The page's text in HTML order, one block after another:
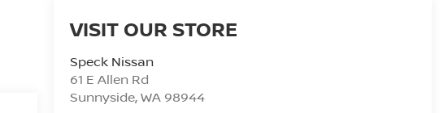
VISIT OUR STORE
Speck Nissan
61 E Allen Rd
Sunnyside,WA 98944